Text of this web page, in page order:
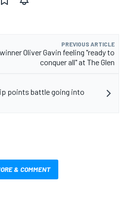
PREVIOUS ARTICLE
Oliver Gavin feeling "ready to
conquer all" at The Glen
points battle going into
& COMMENT